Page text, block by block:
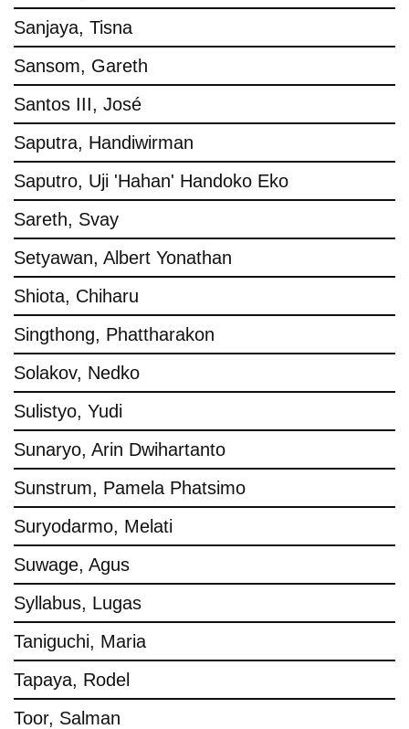
Sanjaya, Tisna
Sansom, Gareth
Santos III, José
Saputra, Handiwirman
Saputro, Uji 'Hahan' Handoko Eko
Sareth, Svay
Setyawan, Albert Yonathan
Shiota, Chiharu
Singthong, Phattharakon
Solakov, Nedko
Sulistyo, Yudi
Sunaryo, Arin Dwihartanto
Sunstrum, Pamela Phatsimo
Suryodarmo, Melati
Suwage, Agus
Syllabus, Lugas
Taniguchi, Maria
Tapaya, Rodel
Toor, Salman